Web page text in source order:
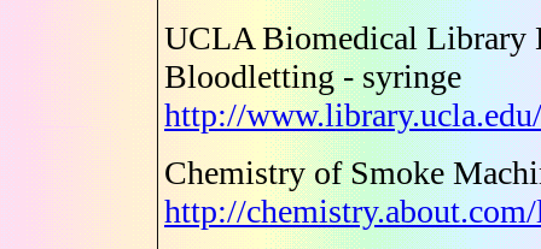
UCLA Biomedical Library
Bloodletting - syringe
http://
Chemistry of Smoke
http://